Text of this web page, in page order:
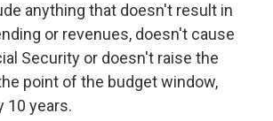
anything that doesn't result in
or revenues, doesn't cause
Security or doesn't raise the
point of the budget window,
10 years.